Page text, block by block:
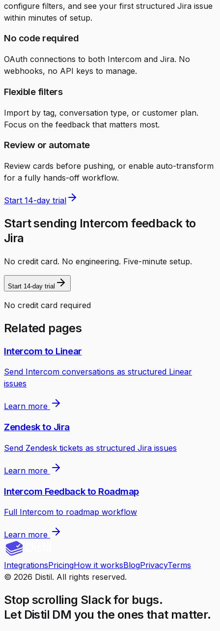
configure filters, and see your first structured Jira issue
within minutes of setup.
No code required
OAuth connections to both Intercom and Jira. No
webhooks, no API keys to manage.
Flexible filters
Import by tag, conversation type, or customer plan.
Focus on the feedback that matters most.
Review or automate
Review cards before pushing, or enable auto-transform
for a fully hands-off workflow.
Start 14-day trial
Start sending Intercom feedback to
Jira
No credit card. No engineering. Five-minute setup.
Start 14-day trial
No credit card required
Related pages
Intercom to Linear
Send Intercom conversations as structured Linear
issues
Learn more
Zendesk to Jira
Send Zendesk tickets as structured Jira issues
Learn more
Intercom Feedback to Roadmap
Full Intercom to roadmap workflow
Learn more
IntegrationsPricingHow it worksBlogPrivacyTerms
© 2026 Distil. All rights reserved.
Stop scrolling Slack for bugs.
Let Distil DM you the ones that matter.